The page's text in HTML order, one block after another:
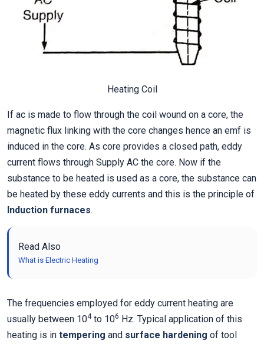
Heating Coil
If ac is made to flow through the coil wound on a core, the
magnetic flux linking with the core changes hence an emf is
induced in the core. As core provides a closed path, eddy
current flows through Supply AC the core. Now if the
substance to be heated is used as a core, the substance can
be heated by these eddy currents and this is the principle of
Induction furnaces.
Read Also
What is Electric Heating
The frequencies employed for eddy current heating are
usually between 104to 106 Hz. Typical application of this
heating is in tempering and surface hardening of tool